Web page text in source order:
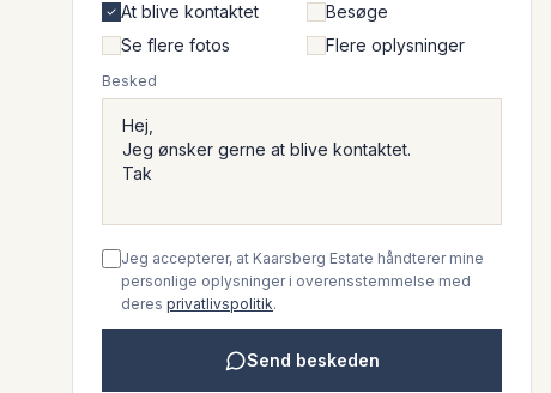
At blive kontaktet
Besøge
Se flere fotos
Flere oplysninger
Besked
Jeg accepterer, at Kaarsberg Estate håndterer mine
personlige oplysninger i overensstemmelse med
deres privatlivspolitik.
Send beskeden